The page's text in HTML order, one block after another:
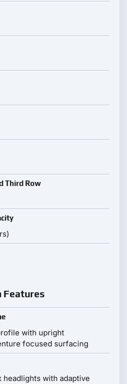
Third Row
Features
with upright
focused surfacing
headlights with adaptive